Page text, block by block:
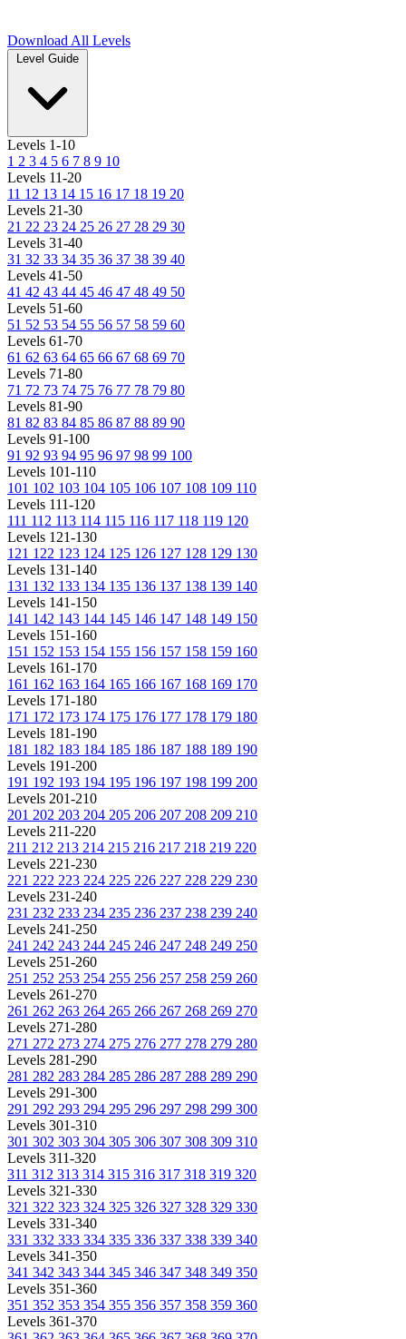
Download All Levels
Level Guide
Levels 1-10
1 2 3 4 5 6 7 8 9 10
Levels 11-20
11 12 13 14 15 16 17 18 19 20
Levels 21-30
21 22 23 24 25 26 27 28 29 30
Levels 31-40
31 32 33 34 35 36 37 38 39 40
Levels 41-50
41 42 43 44 45 46 47 48 49 50
Levels 51-60
51 52 53 54 55 56 57 58 59 60
Levels 61-70
61 62 63 64 65 66 67 68 69 70
Levels 71-80
71 72 73 74 75 76 77 78 79 80
Levels 81-90
81 82 83 84 85 86 87 88 89 90
Levels 91-100
91 92 93 94 95 96 97 98 99 100
Levels 101-110
101 102 103 104 105 106 107 108 109 110
Levels 111-120
111 112 113 114 115 116 117 118 119 120
Levels 121-130
121 122 123 124 125 126 127 128 129 130
Levels 131-140
131 132 133 134 135 136 137 138 139 140
Levels 141-150
141 142 143 144 145 146 147 148 149 150
Levels 151-160
151 152 153 154 155 156 157 158 159 160
Levels 161-170
161 162 163 164 165 166 167 168 169 170
Levels 171-180
171 172 173 174 175 176 177 178 179 180
Levels 181-190
181 182 183 184 185 186 187 188 189 190
Levels 191-200
191 192 193 194 195 196 197 198 199 200
Levels 201-210
201 202 203 204 205 206 207 208 209 210
Levels 211-220
211 212 213 214 215 216 217 218 219 220
Levels 221-230
221 222 223 224 225 226 227 228 229 230
Levels 231-240
231 232 233 234 235 236 237 238 239 240
Levels 241-250
241 242 243 244 245 246 247 248 249 250
Levels 251-260
251 252 253 254 255 256 257 258 259 260
Levels 261-270
261 262 263 264 265 266 267 268 269 270
Levels 271-280
271 272 273 274 275 276 277 278 279 280
Levels 281-290
281 282 283 284 285 286 287 288 289 290
Levels 291-300
291 292 293 294 295 296 297 298 299 300
Levels 301-310
301 302 303 304 305 306 307 308 309 310
Levels 311-320
311 312 313 314 315 316 317 318 319 320
Levels 321-330
321 322 323 324 325 326 327 328 329 330
Levels 331-340
331 332 333 334 335 336 337 338 339 340
Levels 341-350
341 342 343 344 345 346 347 348 349 350
Levels 351-360
351 352 353 354 355 356 357 358 359 360
Levels 361-370